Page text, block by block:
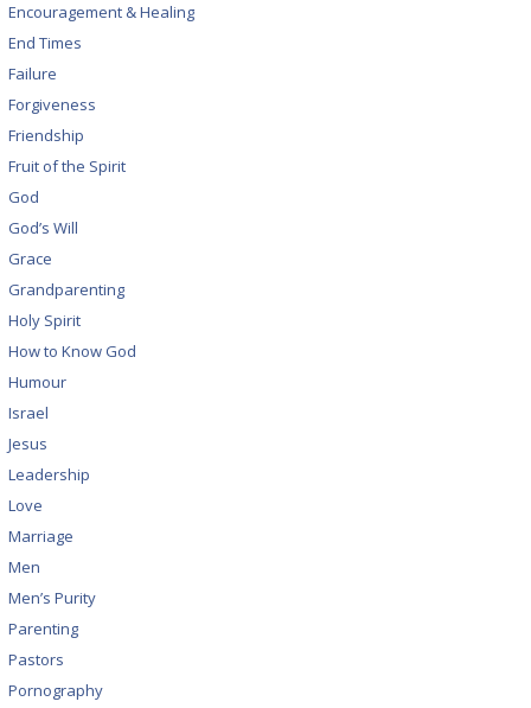
Encouragement & Healing
End Times
Failure
Forgiveness
Friendship
Fruit of the Spirit
God
God’s Will
Grace
Grandparenting
Holy Spirit
How to Know God
Humour
Israel
Jesus
Leadership
Love
Marriage
Men
Men’s Purity
Parenting
Pastors
Pornography